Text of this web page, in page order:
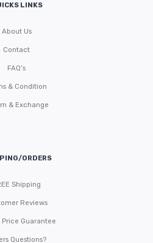
LINKS
About Us
Contact
FAQ’s
& Condition
& Exchange
ORDERS
Shipping
Reviews
Price Guarantee
Questions?